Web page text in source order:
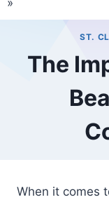
ST.
The
When it comes